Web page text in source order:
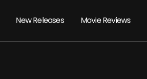
New Releases Movie Reviews